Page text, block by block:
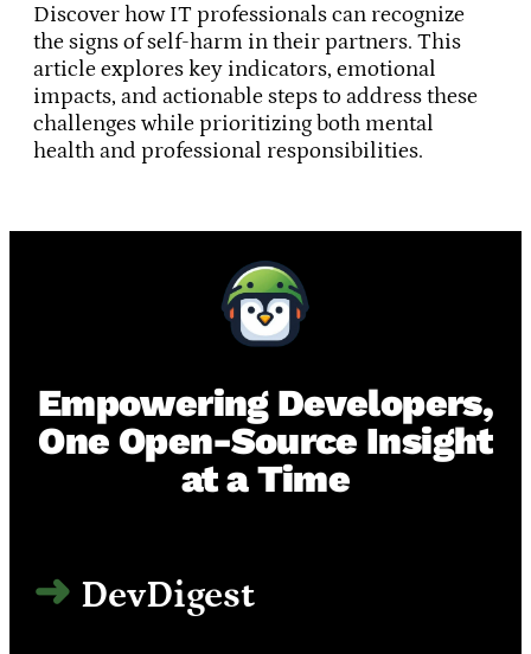
Discover how IT professionals can recognize
the signs of self-harm in their partners. This
article explores key indicators, emotional
impacts, and actionable steps to address these
challenges while prioritizing both mental
health and professional responsibilities.
Empowering Developers,
One Open-Source Insight
at a Time
DevDigest